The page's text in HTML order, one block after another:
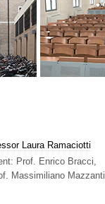
Laura Ramaciotti
Prof. Enrico Bracci,
Massimiliano Mazzanti